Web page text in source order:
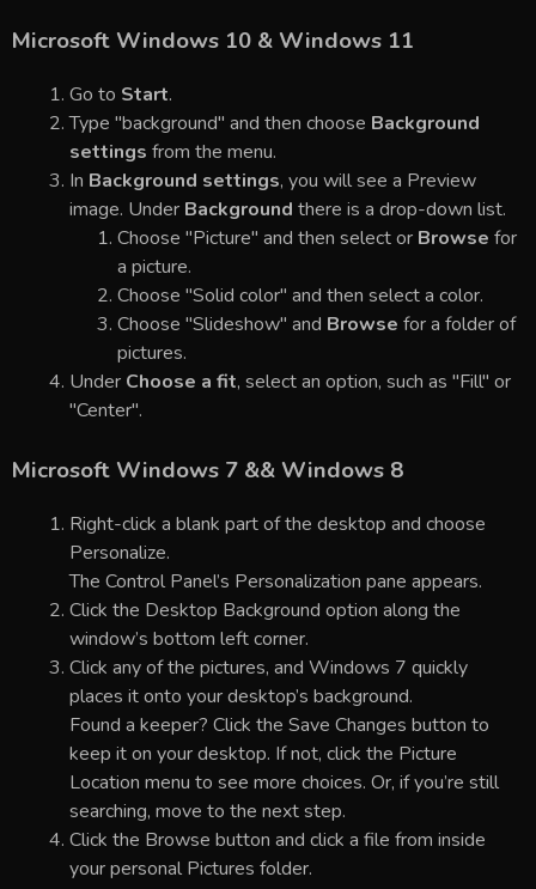
Microsoft Windows 10 & Windows 11
Go to Start.
Type "background" and then choose Background
settings from the menu.
In Background settings, you will see a Preview
image. Under Background there is a drop-down list.
Choose "Picture" and then select or Browse for
a picture.
Choose "Solid color" and then select a color.
Choose "Slideshow" and Browse for a folder of
pictures.
Under Choose a fit, select an option, such as "Fill" or
"Center".
Microsoft Windows 7 && Windows 8
Right-click a blank part of the desktop and choose
Personalize.
The Control Panel’s Personalization pane appears.
Click the Desktop Background option along the
window’s bottom left corner.
Click any of the pictures, and Windows 7 quickly
places it onto your desktop’s background.
Found a keeper? Click the Save Changes button to
keep it on your desktop. If not, click the Picture
Location menu to see more choices. Or, if you’re still
searching, move to the next step.
Click the Browse button and click a file from inside
your personal Pictures folder.